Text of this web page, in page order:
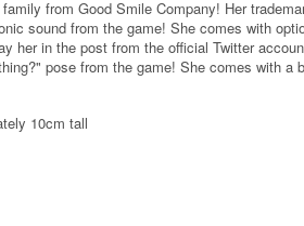
from Good Smile Company! Her
sound from the game! She comes with
her in the post from the official Twitter
pose from the game! She comes with a
10cm tall